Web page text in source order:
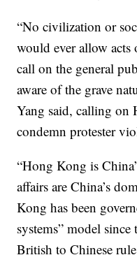
“No civilization or
would ever allow acts
call on the general
aware of the grave
Yang said, calling on
condemn protester
“Hong Kong is
affairs are China’s
Kong has been
systems” model
British to Chinese